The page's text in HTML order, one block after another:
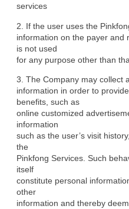
services
2. If the user uses the
information on the payer and
is not used
for any purpose other than
3. The Company may collect
information in order to
benefits, such as
online customized
information
such as the user’s visit
the
Pinkfong Services. Such
itself
constitute personal
other
information and thereby